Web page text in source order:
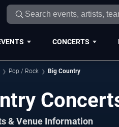
CONCERTS
Pop / Rock Big Country
& Venue Information